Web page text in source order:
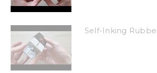
Self-Inking